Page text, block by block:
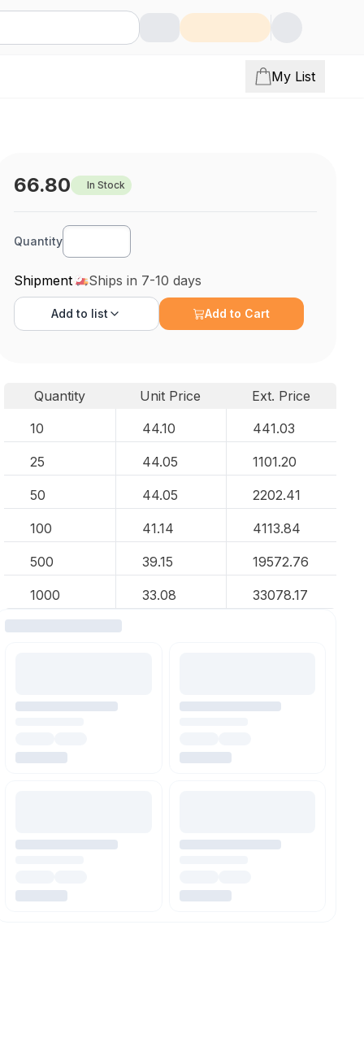
My List
66.80 In Stock
Quantity
Shipment Ships in 7-10 days
Add to list Add to Cart
Quantity Unit Price
Ext. Price
10
44.10 441.03
25 44.05 1101.20
50 44.05 2202.41
100 41.14 4113.84
500 39.15 19572.76
1000 33.08 33078.17